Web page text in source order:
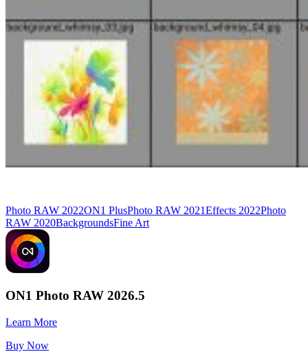
Photo RAW 2022ON1 PlusPhoto RAW 2021Effects 2022Photo
RAW 2020BackgroundsFine Art
ON1 Photo RAW 2026.5
Learn More
Buy Now